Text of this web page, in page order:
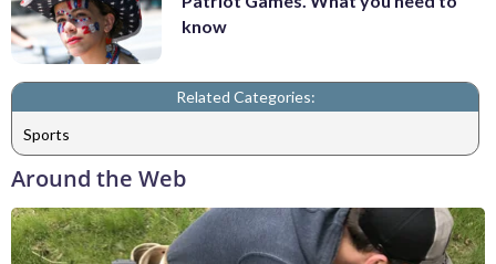
know
Related Categories:
Sports
Around the Web